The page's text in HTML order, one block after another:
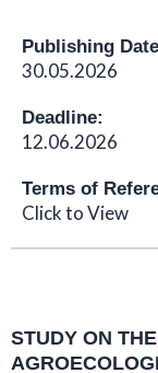
Publishing
30.05.2026
Deadline:
12.06.2026
Terms of
Click to View
STUDY ON